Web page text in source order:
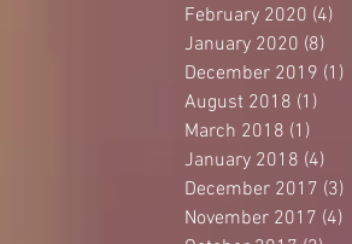
February 2020 (4)
January 2020 (8)
December 2019 (1)
August 2018 (1)
March 2018 (1)
January 2018 (4)
December 2017 (3)
November 2017 (4)